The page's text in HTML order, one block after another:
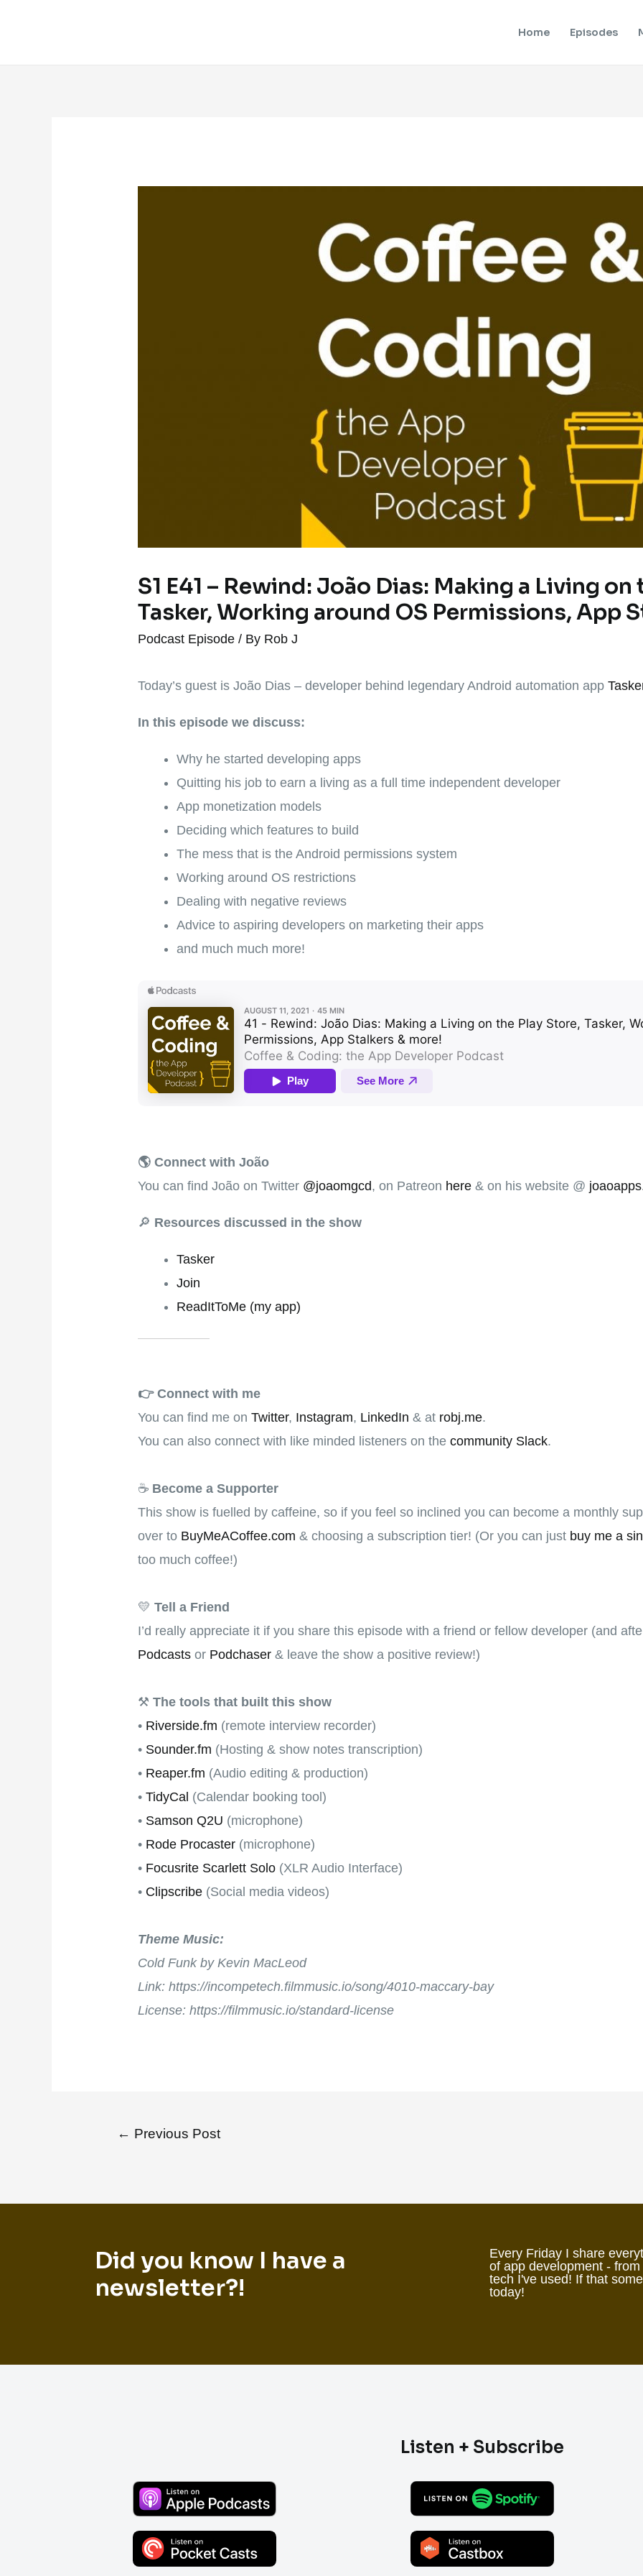
Home Episodes
S1 E41 – Rewind: João Dias: Making a Living
Tasker, Working around OS Permissions, App
Podcast Episode / By Rob J
Today’s guest is João Dias – developer behind legendary Android automation app
In this episode we discuss:
Why he started developing apps
Quitting his job to earn a living as a full time independent developer
App monetization models
Deciding which features to build
The mess that is the Android permissions system
Working around OS restrictions
Dealing with negative reviews
Advice to aspiring developers on marketing their apps
and much much more!
🌎 Connect with João
You can find João on Twitter @joaomgcd, on Patreon here & on his website @
🔎 Resources discussed in the show
Tasker
Join
ReadItToMe (my app)
👉️ Connect with me
You can find me onTwitter, Instagram, LinkedIn & at robj.me.
You can also connect with like minded listeners on thecommunity Slack.
☕ Become a Supporter
This show is fuelled by caffeine, so if you feel so inclined you can become a monthly
over to BuyMeACoffee.com & choosing a subscription tier! (Or you can just buy me a
too much coffee!)
💛Tell a Friend
I’d really appreciate it if you share this episode with a friend or fellow developer (and
Podcasts or Podchaser & leave the show a positive review!)
⚒The tools that built this show
• Riverside.fm (remote interview recorder)
• Sounder.fm (Hosting & show notes transcription)
• Reaper.fm (Audio editing & production)
•TidyCal (Calendar booking tool)
• Samson Q2U (microphone)
• Rode Procaster (microphone)
• Focusrite Scarlett Solo (XLR Audio Interface)
• Clipscribe (Social media videos)
Theme Music:
Cold Funk by Kevin MacLeod
Link: https://incompetech.filmmusic.io/song/4010-maccary-bay
License: https://filmmusic.io/standard-license
← Previous Post
Did you know I have a
newsletter?!
Every Friday I share
of app development -
tech I've used! If that
today!
Listen + Subscribe